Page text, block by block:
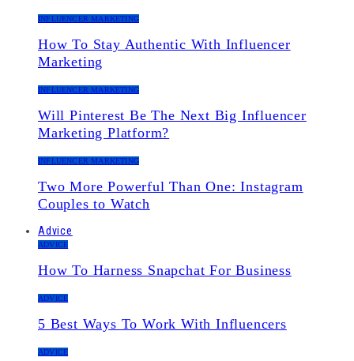
INFLUENCER MARKETING
How To Stay Authentic With Influencer
Marketing
INFLUENCER MARKETING
Will Pinterest Be The Next Big Influencer
Marketing Platform?
INFLUENCER MARKETING
Two More Powerful Than One: Instagram
Couples to Watch
Advice
ADVICE
How To Harness Snapchat For Business
ADVICE
5 Best Ways To Work With Influencers
ADVICE